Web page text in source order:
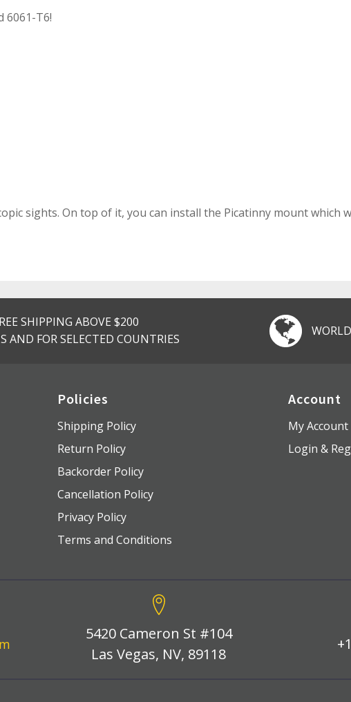
6061-T6!
sights. On top of it, you can install the Picatinny mount which
SHIPPING ABOVE $200
AND FOR SELECTED COUNTRIES
Policies
Shipping Policy
Return Policy
Backorder Policy
Cancellation Policy
Privacy Policy
Terms and Conditions
Account
My Account
Login &
5420 Cameron St #104
Las Vegas, NV, 89118